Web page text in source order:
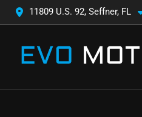
11809 U.S. 92, Seffner, FL